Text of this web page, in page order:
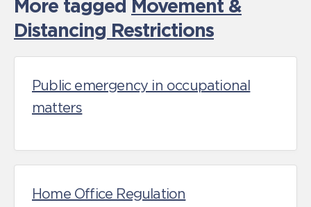
More tagged Movement &
Distancing Restrictions
Public emergency in occupational
matters
Home Office Regulation